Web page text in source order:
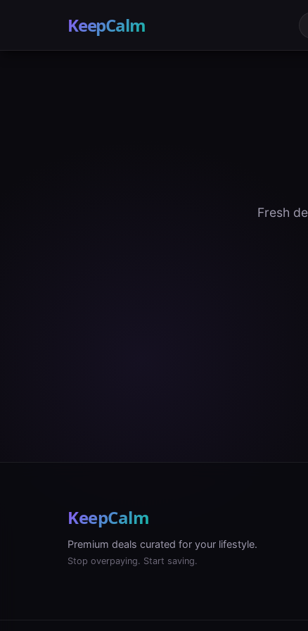
KeepCalm
Fresh
KeepCalm
Premium deals curated for your lifestyle.
Stop overpaying. Start saving.